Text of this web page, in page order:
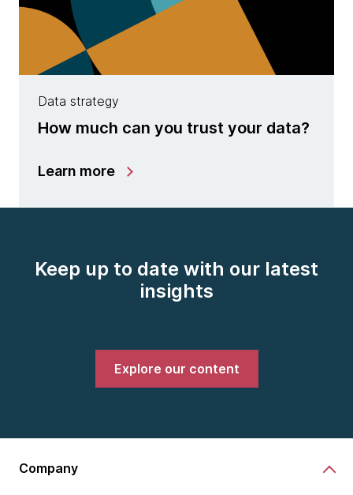
Data strategy
How much can you trust your data?
Learn more
Keep up to date with our latest
insights
Explore our content
Company